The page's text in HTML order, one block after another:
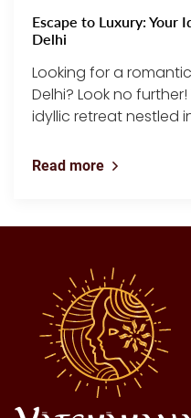
Escape to Luxury: Your
Delhi
Looking for a
Delhi? Look no
idyllic retreat nestled
Read more